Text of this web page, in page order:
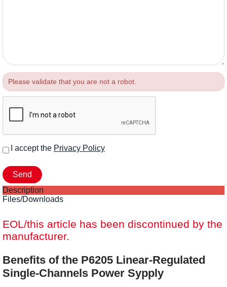
Please validate that you are not a robot.
I accept the Privacy Policy
Description
Files/Downloads
EOL/this article has been discontinued by the
manufacturer.
Benefits of the P6205 Linear-Regulated
Single-Channels Power Sypply